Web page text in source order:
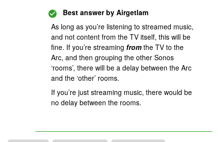
Best answer by Airgetlam
As long as you’re listening to streamed music,
and not content from the TV itself, this will be
fine. If you’re streaming fromthe TV to the
Arc, and then grouping the other Sonos
‘rooms’, there will be a delay between the Arc
and the ‘other’ rooms.
If you’re just streaming music, there would be
no delay between the rooms.